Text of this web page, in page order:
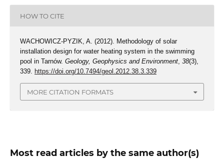
HOW TO CITE
WACHOWICZ-PYZIK, A. (2012). Methodology of solar
installation design for water heating system in the swimming
pool in Tarnów. Geology, Geophysics and Environment, 38(3),
339. https://doi.org/10.7494/geol.2012.38.3.339
MORE CITATION FORMATS
Most read articles by the same author(s)